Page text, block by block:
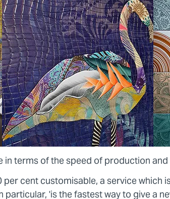
terms of the speed of production and
cent customisable, a service which
particular, 'is the fastest way to give a